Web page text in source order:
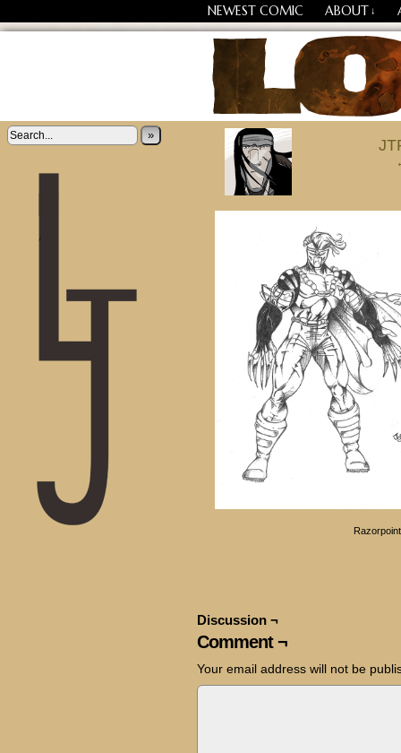
NEWEST COMIC ABOUT ↓
Losing Every Thing
» ‹
Discussion ¬
Comment ¬
Your email address will not be